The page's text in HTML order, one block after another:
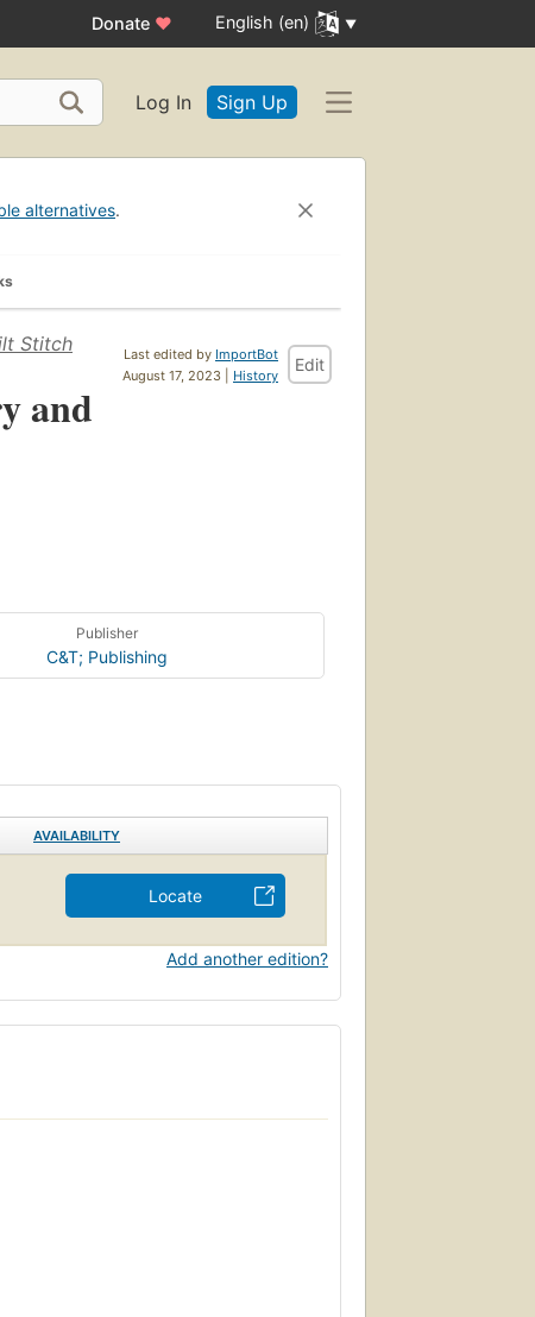
Donate ♥ English (en)
Log In Sign Up
alternatives.
Last edited by ImportBot
August 17, 2023 | History
Edit
Stitch
and
Publisher
C&T; Publishing
AVAILABILITY
Locate
Add another edition?